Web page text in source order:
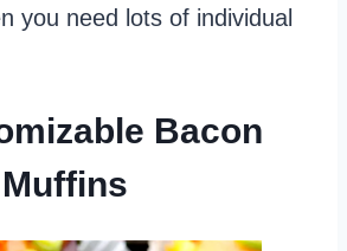
you need lots of individual
Bacon